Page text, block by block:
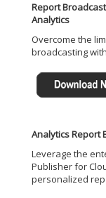
Report
Analytics
Overcome the
broadcasting
Analytics Report
Leverage the
Publisher for
personalized